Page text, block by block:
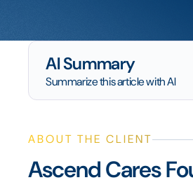
AI Summary
Summarize this article with AI
ABOUT THE CLIENT
Ascend Cares